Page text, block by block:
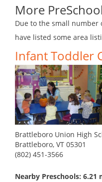
More
Due to the small number
have listed some area
Infant Toddler
Brattleboro Union High
Brattleboro, VT 05301
(802) 451-3566
Nearby Preschools: